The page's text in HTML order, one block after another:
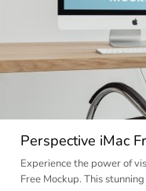
Perspective iMac
Experience the power of
Free Mockup. This